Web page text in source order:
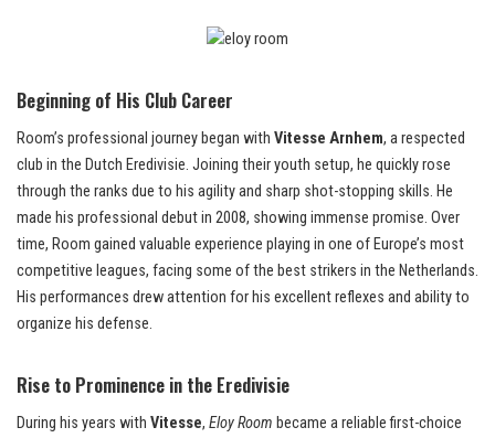
Beginning of His Club Career
Room’s professional journey began with Vitesse Arnhem, a respected
club in the Dutch Eredivisie. Joining their youth setup, he quickly rose
through the ranks due to his agility and sharp shot-stopping skills. He
made his professional debut in 2008, showing immense promise. Over
time, Room gained valuable experience playing in one of Europe’s most
competitive leagues, facing some of the best strikers in the Netherlands.
His performances drew attention for his excellent reflexes and ability to
organize his defense.
Rise to Prominence in the Eredivisie
During his years with Vitesse, Eloy Room became a reliable first-choice